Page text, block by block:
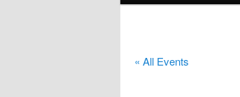
« All Events